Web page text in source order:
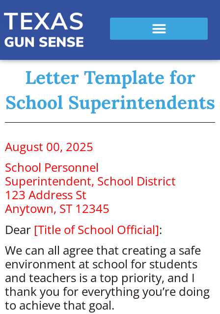
Letter Template for
School Superintendents
August 00, 2025
School Personnel
Superintendent, School District
123 Address St
Anytown, ST 12345
Dear [Title of School Official]:
We can all agree that creating a safe
environment at school for students
and teachers is a top priority, and I
thank you for everything you’re doing
to achieve that goal.